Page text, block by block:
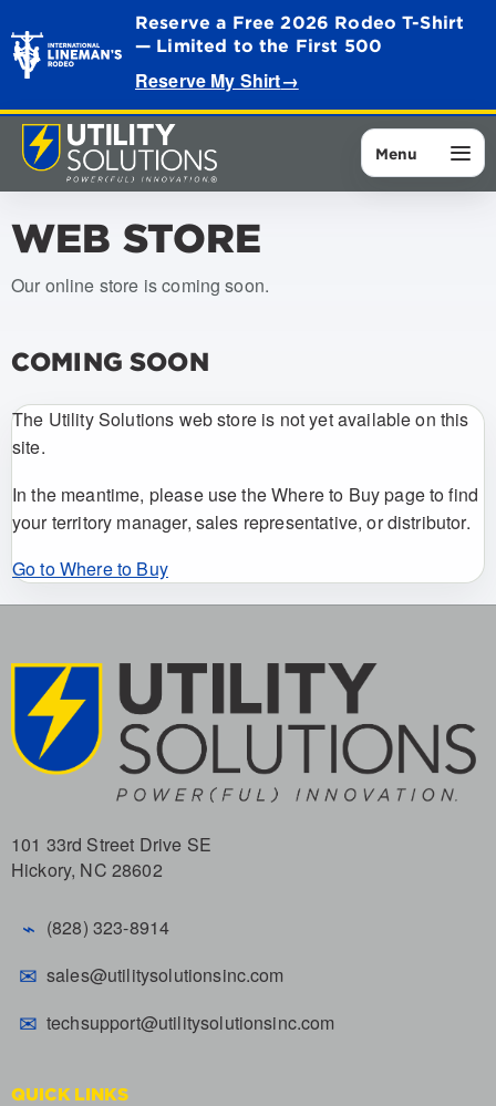
Reserve a Free 2026 Rodeo T-Shirt
— Limited to the First 500
Reserve My Shirt→
Menu
WEB STORE
Our online store is coming soon.
COMING SOON
The Utility Solutions web store is not yet available on this
site.
In the meantime, please use the Where to Buy page to find
your territory manager, sales representative, or distributor.
Go to Where to Buy
101 33rd Street Drive SE
Hickory, NC 28602
⌁ (828) 323-8914
✉ sales@utilitysolutionsinc.com
✉ techsupport@utilitysolutionsinc.com
QUICK LINKS